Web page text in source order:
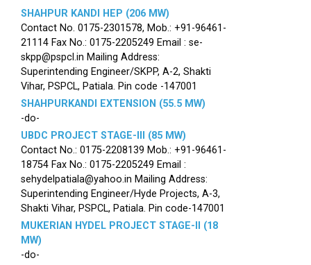
SHAHPUR KANDI HEP (206 MW)
Contact No. 0175-2301578, Mob.: +91-96461-
21114 Fax No.: 0175-2205249 Email : se-
skpp@pspcl.in Mailing Address:
Superintending Engineer/SKPP, A-2, Shakti
Vihar, PSPCL, Patiala. Pin code -147001
SHAHPURKANDI EXTENSION (55.5 MW)
-do-
UBDC PROJECT STAGE-III (85 MW)
Contact No.: 0175-2208139 Mob.: +91-96461-
18754 Fax No.: 0175-2205249 Email :
sehydelpatiala@yahoo.in Mailing Address:
Superintending Engineer/Hyde Projects, A-3,
Shakti Vihar, PSPCL, Patiala. Pin code-147001
MUKERIAN HYDEL PROJECT STAGE-II (18
MW)
-do-